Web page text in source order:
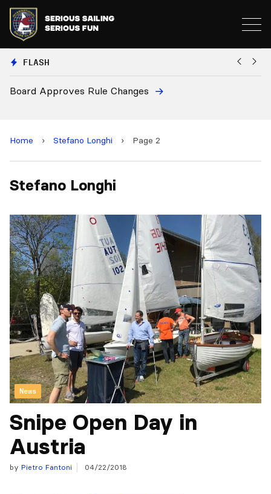
FLASH
Board Approves Rule Changes
Home › Stefano Longhi › Page 2
Stefano Longhi
News
Snipe Open Day in
Austria
by Pietro Fantoni 04/22/2018